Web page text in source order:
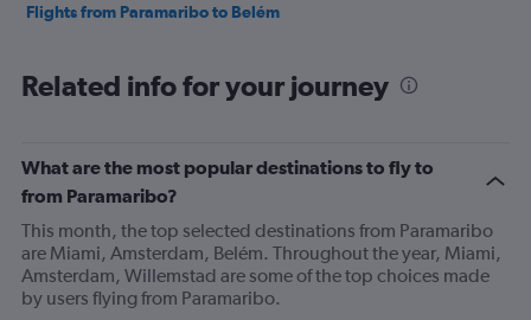
Flights from Paramaribo to Belém
Related info for your journey
What are the most popular destinations to fly to
from Paramaribo?
This month, the top selected destinations from Paramaribo
are Miami, Amsterdam, Belém. Throughout the year, Miami,
Amsterdam, Willemstad are some of the top choices made
by users flying from Paramaribo.